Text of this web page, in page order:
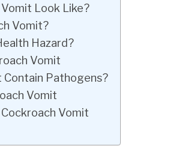
Look Like?
Vomit?
Hazard?
Vomit
Contain Pathogens?
Vomit
Vomit